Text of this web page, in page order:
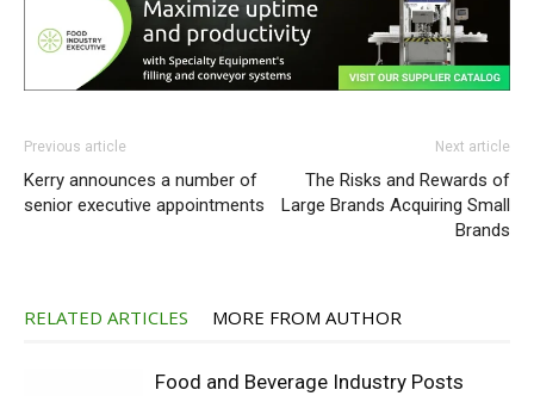
Previous article
Kerry announces a number of
senior executive appointments
Next article
The Risks and Rewards of
Large Brands Acquiring Small
Brands
RELATED ARTICLES MORE FROM AUTHOR
Food and Beverage Industry Posts